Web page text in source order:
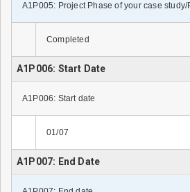
A1P005: Project Phase of your case study/
Completed
A1P006: Start Date
A1P006: Start date
01/07
A1P007: End Date